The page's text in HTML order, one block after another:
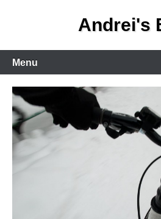
Andrei's
Primary
Menu
Menu